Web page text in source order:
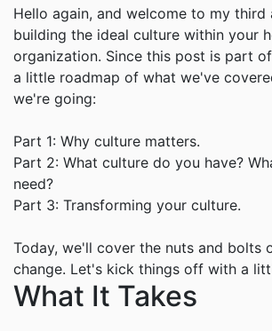
Hello again, and welcome to my
building the ideal culture within your
organization. Since this post is part
a little roadmap of what we've
we're going:
Part 1: Why culture matters.
Part 2: What culture do you have?
need?
Part 3: Transforming your culture.
Today, we'll cover the nuts and bolts
change. Let's kick things off with a
What It Takes